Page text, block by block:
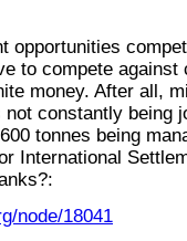
opportunities
to compete
money. After all,
constantly being
tonnes being
International
node/18041